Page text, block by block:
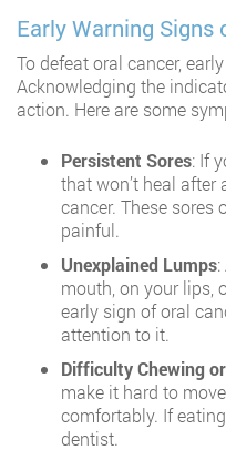
Early Warning Signs
To defeat oral cancer,
Acknowledging the
action. Here are some
Persistent Sores: If
that won’t heal after
cancer. These sores
painful.
Unexplained Lumps
mouth, on your lips,
early sign of oral
attention to it.
Difficulty Chewing
make it hard to
comfortably. If
dentist.